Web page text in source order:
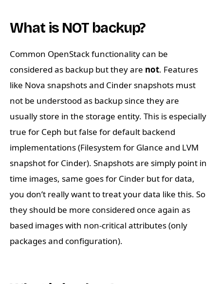
What is NOT backup?
Common OpenStack functionality can be
considered as backup but they are not. Features
like Nova snapshots and Cinder snapshots must
not be understood as backup since they are
usually store in the storage entity. This is especially
true for Ceph but false for default backend
implementations (Filesystem for Glance and LVM
snapshot for Cinder). Snapshots are simply point in
time images, same goes for Cinder but for data,
you don’t really want to treat your data like this. So
they should be more considered once again as
based images with non-critical attributes (only
packages and configuration).